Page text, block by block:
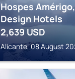
Hospes
Design Hotels
2,639 USD
Alicante, 08 August